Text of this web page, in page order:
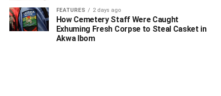
FEATURES 2 days ago
How Cemetery Staff Were Caught
Exhuming Fresh Corpse to Steal Casket in
Akwa Ibom